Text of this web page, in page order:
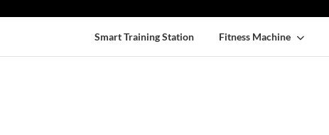
Smart Training Station Fitness Machine